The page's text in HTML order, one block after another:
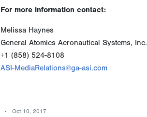
For more information contact:
Melissa Haynes
General Atomics Aeronautical Systems, Inc.
+1 (858) 524-8108
ASI-MediaRelations@ga-asi.com
Oct 10, 2017